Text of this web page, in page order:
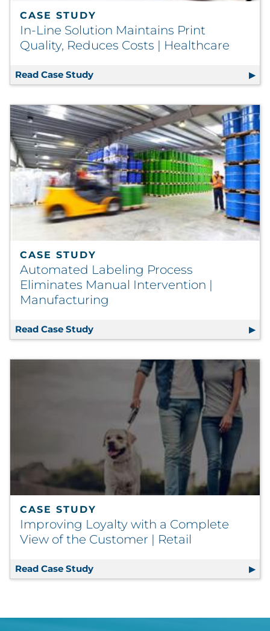
CASE STUDY
In-Line Solution Maintains Print
Quality, Reduces Costs | Healthcare
Read Case Study In-Line Solution Maintains Print
CASE STUDY
Automated Labeling Process
Eliminates Manual Intervention |
Manufacturing
Read Case Study Automated Labeling Process
CASE STUDY
Improving Loyalty with a Complete
View of the Customer | Retail
Read Case Study Improving Loyalty with a Complete